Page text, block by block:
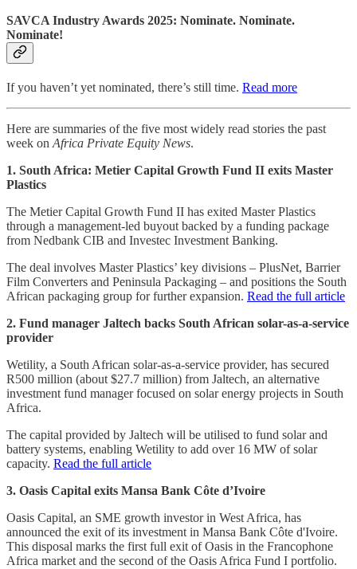
SAVCA Industry Awards 2025: Nominate. Nominate.
Nominate!
If you haven’t yet nominated, there’s still time. Read more
Here are summaries of the five most widely read stories the past
week on Africa Private Equity News.
1. South Africa: Metier Capital Growth Fund II exits Master
Plastics
The Metier Capital Growth Fund II has exited Master Plastics
through a management-led buyout backed by a funding package
from Nedbank CIB and Investec Investment Banking.
The deal involves Master Plastics’ key divisions – PlusNet, Barrier
Film Converters and Peninsula Packaging – and positions the South
African packaging group for further expansion. Read the full article
2. Fund manager Jaltech backs South African solar-as-a-service
provider
Wetility, a South African solar-as-a-service provider, has secured
R500 million (about $27.7 million) from Jaltech, an alternative
investment fund manager focused on solar energy projects in South
Africa.
The capital provided by Jaltech will be utilised to fund solar and
battery systems, enabling Wetility to add over 16 MW of solar
capacity. Read the full article
3. Oasis Capital exits Mansa Bank Côte d’Ivoire
Oasis Capital, an SME growth investor in West Africa, has
announced the exit of its investment in Mansa Bank Côte d'Ivoire.
This disposal marks the first full exit of Oasis in the Francophone
Africa market and the second of the Oasis Africa Fund I portfolio.